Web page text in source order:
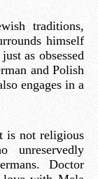
traditions,
himself
as obsessed
and Polish
engages in a
is not religious
unreservedly
Doctor